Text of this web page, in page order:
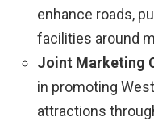
enhance roads,
facilities around
Joint Marketing
in promoting
attractions